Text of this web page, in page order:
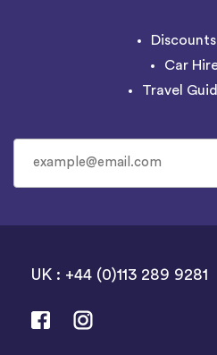
Car
Travel
UK : +44 (0)113 289 9281